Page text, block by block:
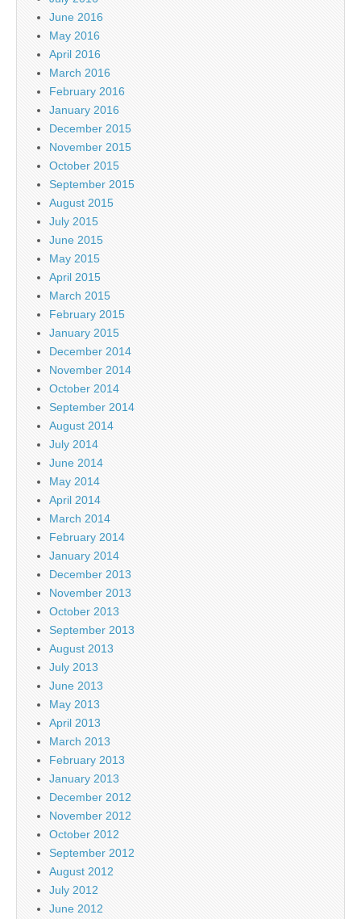
June 2016
May 2016
April 2016
March 2016
February 2016
January 2016
December 2015
November 2015
October 2015
September 2015
August 2015
July 2015
June 2015
May 2015
April 2015
March 2015
February 2015
January 2015
December 2014
November 2014
October 2014
September 2014
August 2014
July 2014
June 2014
May 2014
April 2014
March 2014
February 2014
January 2014
December 2013
November 2013
October 2013
September 2013
August 2013
July 2013
June 2013
May 2013
April 2013
March 2013
February 2013
January 2013
December 2012
November 2012
October 2012
September 2012
August 2012
July 2012
June 2012